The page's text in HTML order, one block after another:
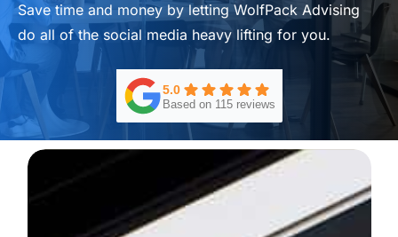
Save time and money by letting WolfPack Advising
do all of the social media heavy lifting for you.
5.0
Based on 115 reviews